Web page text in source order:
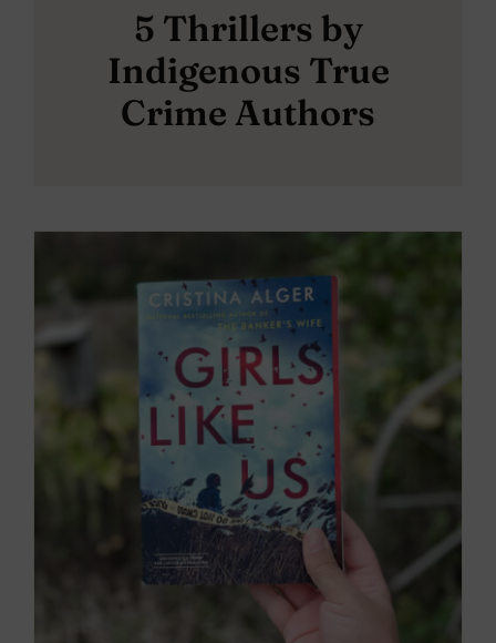
5 Thrillers by
Indigenous True
Crime Authors